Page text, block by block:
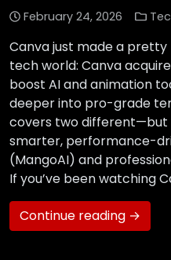
February 24, 2026
Canva just made a
tech world: Canva
boost AI and animation
deeper into pro-grade
covers two
smarter, performance-
(MangoAI) and
If you’ve been watching
Continue reading →